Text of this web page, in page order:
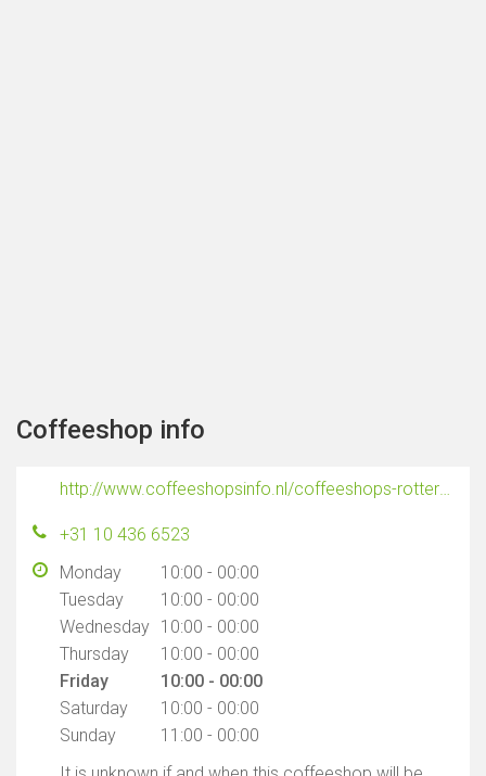
Coffeeshop info
http://www.coffeeshopsinfo.nl/coffeeshops-rotterdam/sky-high
+31 10 436 6523
Monday
10:00 - 00:00
Tuesday
10:00 - 00:00
Wednesday 10:00 - 00:00
Thursday
10:00 - 00:00
Friday
10:00 - 00:00
Saturday
10:00 - 00:00
Sunday
11:00 - 00:00